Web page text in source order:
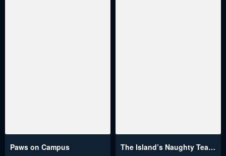
Paws on Campus
The Island’s Naughty Teacher